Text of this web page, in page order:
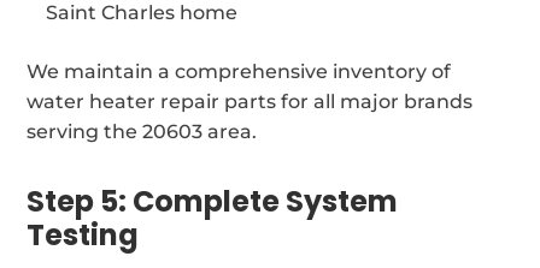
Saint Charles home
We maintain a comprehensive inventory of
water heater repair parts for all major brands
serving the 20603 area.
Step 5: Complete System
Testing